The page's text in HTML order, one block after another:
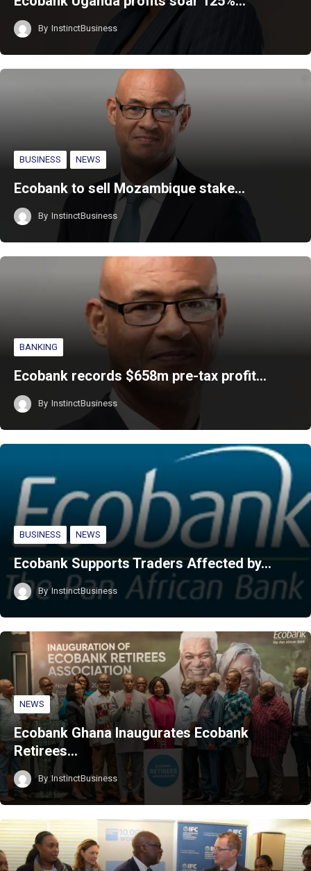
By InstinctBusiness
BUSINESS NEWS
‎Ecobank to sell Mozambique stake…
By InstinctBusiness
BANKING
Ecobank records $658m pre-tax profit…
By InstinctBusiness
BUSINESS NEWS
Ecobank Supports Traders Affected by…
By InstinctBusiness
NEWS
Ecobank Ghana Inaugurates Ecobank
Retirees…
By InstinctBusiness